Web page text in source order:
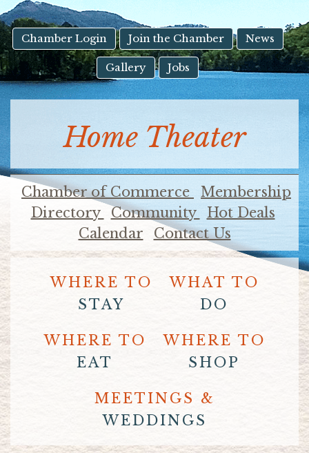
Touch
device
users
can
use
touch
swipe
gestures.
Chamber Login Join the Chamber News
Gallery Jobs
Home Theater
Chamber of Commerce
Membership
Directory
Community
Hot Deals
Calendar
Contact Us
WHERE TO
STAY
WHAT TO
DO
WHERE TO
EAT
WHERE TO
SHOP
MEETINGS &
WEDDINGS